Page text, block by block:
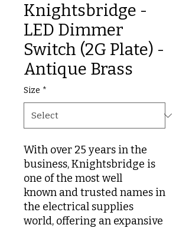
Knightsbridge -
LED Dimmer
Switch (2G Plate) -
Antique Brass
Size *
With over 25 years in the
business, Knightsbridge is
one of the most well
known and trusted names in
the electrical supplies
world, offering an expansive